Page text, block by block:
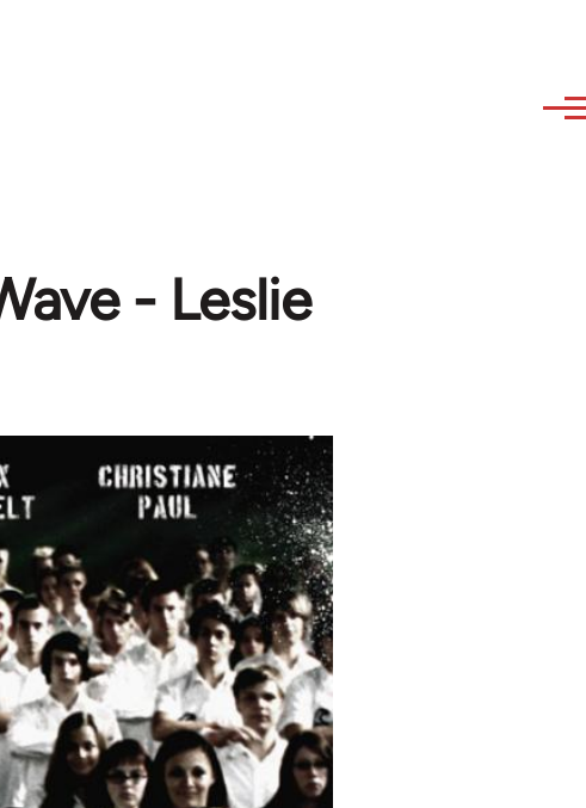
- Leslie